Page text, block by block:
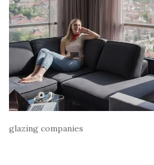
glazing companies